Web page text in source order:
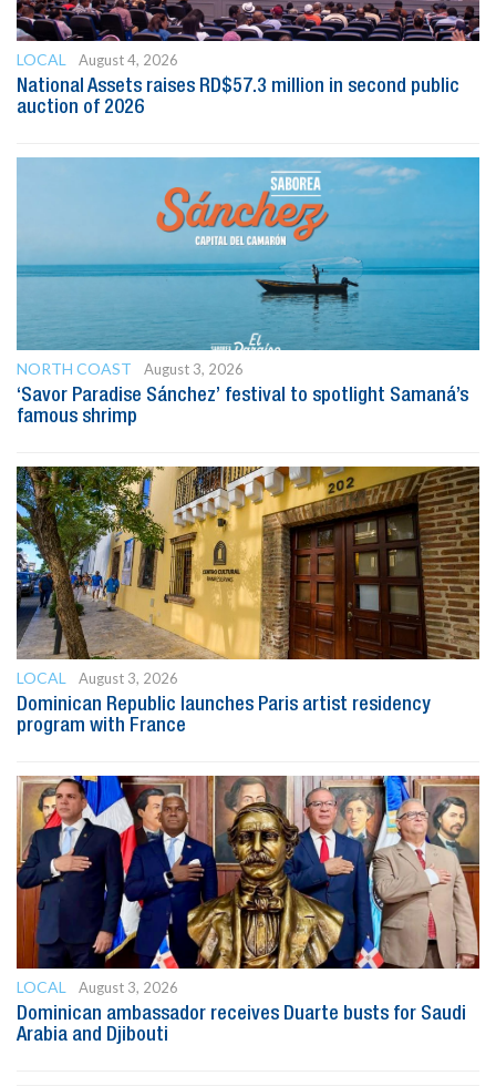
LOCAL
August 4, 2026
National Assets raises RD$57.3 million in second public
auction of 2026
NORTH COAST
August 3, 2026
‘Savor Paradise Sánchez’ festival to spotlight Samaná’s
famous shrimp
LOCAL
August 3, 2026
Dominican Republic launches Paris artist residency
program with France
LOCAL
August 3, 2026
Dominican ambassador receives Duarte busts for Saudi
Arabia and Djibouti